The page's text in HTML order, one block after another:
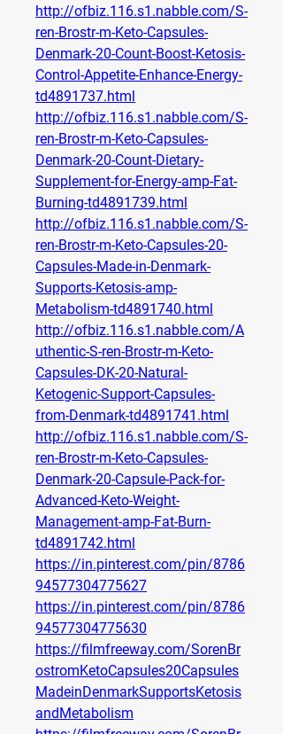
http://ofbiz.116.s1.nabble.com/S-
ren-Brostr-m-Keto-Capsules-
Denmark-20-Count-Boost-Ketosis-
Control-Appetite-Enhance-Energy-
td4891737.html
http://ofbiz.116.s1.nabble.com/S-
ren-Brostr-m-Keto-Capsules-
Denmark-20-Count-Dietary-
Supplement-for-Energy-amp-Fat-
Burning-td4891739.html
http://ofbiz.116.s1.nabble.com/S-
ren-Brostr-m-Keto-Capsules-20-
Capsules-Made-in-Denmark-
Supports-Ketosis-amp-
Metabolism-td4891740.html
http://ofbiz.116.s1.nabble.com/A
uthentic-S-ren-Brostr-m-Keto-
Capsules-DK-20-Natural-
Ketogenic-Support-Capsules-
from-Denmark-td4891741.html
http://ofbiz.116.s1.nabble.com/S-
ren-Brostr-m-Keto-Capsules-
Denmark-20-Capsule-Pack-for-
Advanced-Keto-Weight-
Management-amp-Fat-Burn-
td4891742.html
https://in.pinterest.com/pin/8786
94577304775627
https://in.pinterest.com/pin/8786
94577304775630
https://filmfreeway.com/SorenBr
ostromKetoCapsules20Capsules
MadeinDenmarkSupportsKetosis
andMetabolism